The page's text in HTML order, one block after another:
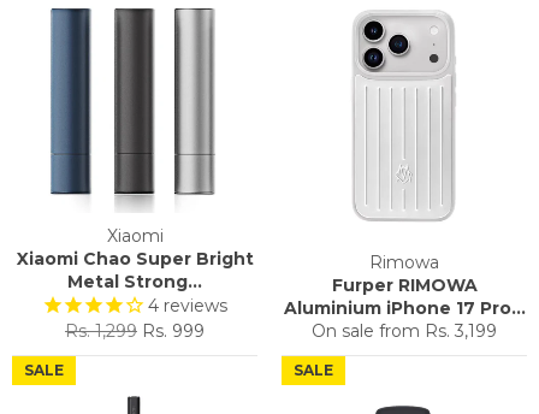
Xiaomi
Xiaomi Chao Super Bright
Metal Strong...
4 reviews
Regular
price
Rs. 1,299 Sale
price
Rs. 999
Rimowa
Furper RIMOWA
Aluminium iPhone 17 Pro...
On sale from Rs. 3,199
SALE SALE